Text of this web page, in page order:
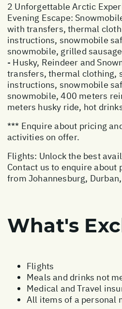
2 Unforgettable Arctic
Evening Escape:
with transfers, thermal
instructions, snowmobile
snowmobile, grilled
- Husky, Reindeer and
transfers, thermal clothing,
instructions, snowmobile
snowmobile, 400 meters
meters husky ride, hot
*** Enquire about pricing
activities on offer.
Flights: Unlock the best
Contact us to enquire about
from Johannesburg,
What's
Flights
Meals and drinks not
Medical and Travel
All items of a personal